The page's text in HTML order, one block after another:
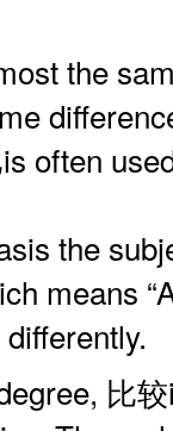
the
often
the
means
比